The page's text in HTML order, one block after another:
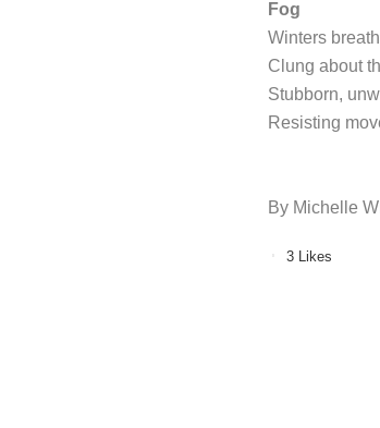
Fog
Winters breath
Clung about
Stubborn,
Resisting
By Michelle
3 Likes